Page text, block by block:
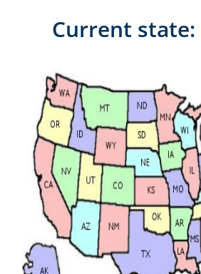
Current